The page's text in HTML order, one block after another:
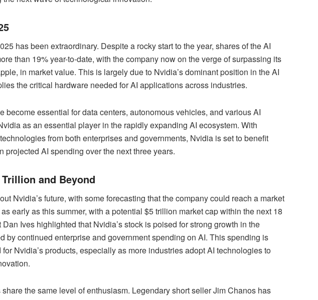
has been extraordinary. Despite a rocky start to the year, shares of the AI
than 19% year-to-date, with the company now on the verge of surpassing its
in market value. This is largely due to Nvidia’s dominant position in the AI
the critical hardware needed for AI applications across industries.
become essential for data centers, autonomous vehicles, and various AI
as an essential player in the rapidly expanding AI ecosystem. With
from both enterprises and governments, Nvidia is set to benefit
projected AI spending over the next three years.
and Beyond
Nvidia’s future, with some forecasting that the company could reach a market
early as this summer, with a potential $5 trillion market cap within the next 18
Ives highlighted that Nvidia’s stock is poised for strong growth in the
by continued enterprise and government spending on AI. This spending is
Nvidia’s products, especially as more industries adopt AI technologies to
the same level of enthusiasm. Legendary short seller Jim Chanos has